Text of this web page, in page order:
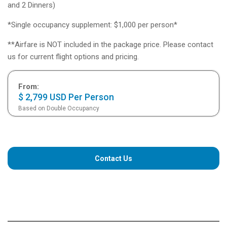
and 2 Dinners)
*Single occupancy supplement: $1,000 per person*
**Airfare is NOT included in the package price. Please contact
us for current flight options and pricing.
From:
$ 2,799 USD Per Person
Based on Double Occupancy
Contact Us